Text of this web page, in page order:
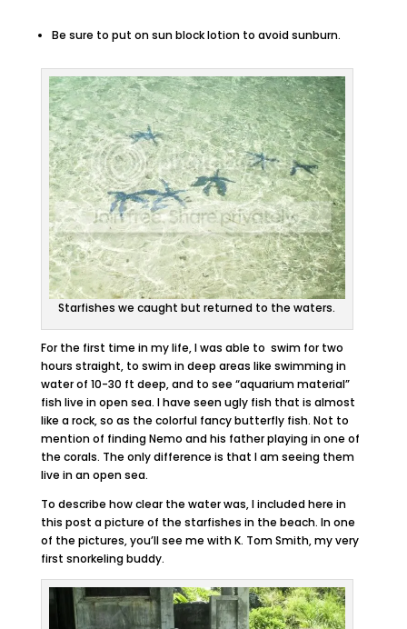
Be sure to put on sun block lotion to avoid sunburn.
Starfishes we caught but returned to the waters.
For the first time in my life, I was able to swim for two
hours straight, to swim in deep areas like swimming in
water of 10-30 ft deep, and to see “aquarium material”
fish live in open sea. I have seen ugly fish that is almost
like a rock, so as the colorful fancy butterfly fish. Not to
mention of finding Nemo and his father playing in one of
the corals. The only difference is that I am seeing them
live in an open sea.
To describe how clear the water was, I included here in
this post a picture of the starfishes in the beach. In one
of the pictures, you’ll see me with K. Tom Smith, my very
first snorkeling buddy.